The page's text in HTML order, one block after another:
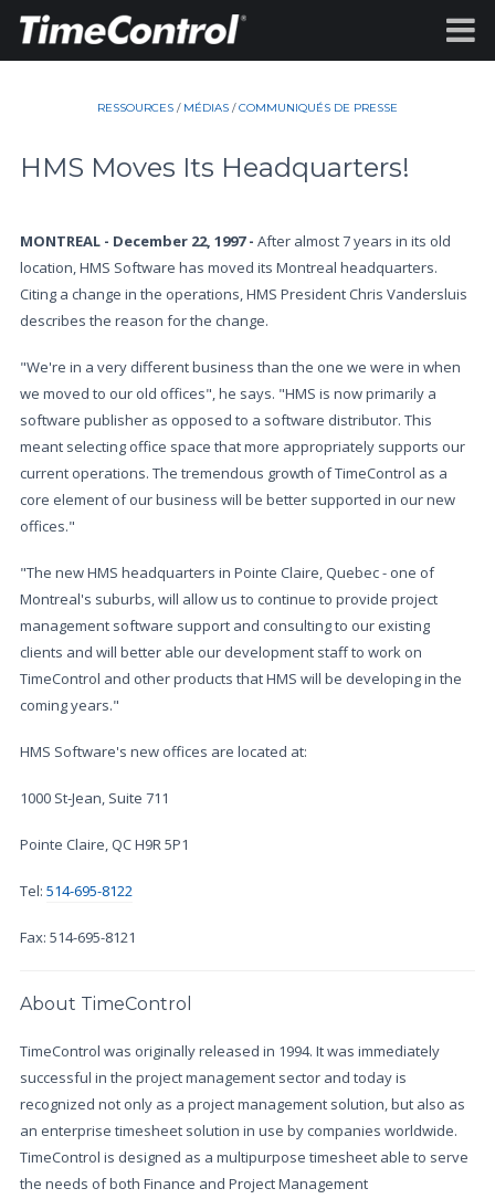
RESSOURCES / MÉDIAS /COMMUNIQUÉS DE PRESSE
HMS Moves Its Headquarters!
MONTREAL - December 22, 1997 - After almost 7 years in its old
location, HMS Software has moved its Montreal headquarters.
Citing a change in the operations, HMS President Chris Vandersluis
describes the reason for the change.
"We're in a very different business than the one we were in when
we moved to our old offices", he says. "HMS is now primarily a
software publisher as opposed to a software distributor. This
meant selecting office space that more appropriately supports our
current operations. The tremendous growth of TimeControl as a
core element of our business will be better supported in our new
offices."
"The new HMS headquarters in Pointe Claire, Quebec - one of
Montreal's suburbs, will allow us to continue to provide project
management software support and consulting to our existing
clients and will better able our development staff to work on
TimeControl and other products that HMS will be developing in the
coming years."
HMS Software's new offices are located at:
1000 St-Jean, Suite 711
Pointe Claire, QC H9R 5P1
Tel: 514-695-8122
Fax: 514-695-8121
About TimeControl
TimeControl was originally released in 1994. It was immediately
successful in the project management sector and today is
recognized not only as a project management solution, but also as
an enterprise timesheet solution in use by companies worldwide.
TimeControl is designed as a multipurpose timesheet able to serve
the needs of both Finance and Project Management